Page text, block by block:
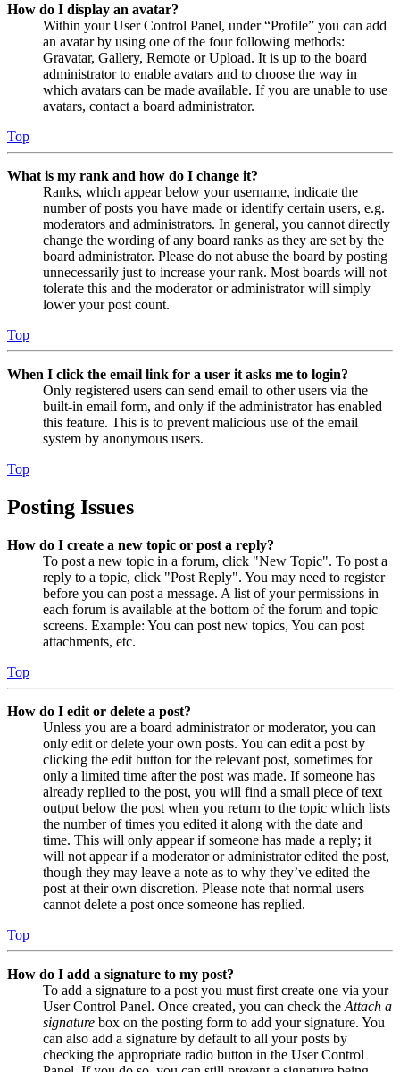
How do I display an avatar?
Within your User Control Panel, under “Profile” you can add
an avatar by using one of the four following methods:
Gravatar, Gallery, Remote or Upload. It is up to the board
administrator to enable avatars and to choose the way in
which avatars can be made available. If you are unable to use
avatars, contact a board administrator.
Top
What is my rank and how do I change it?
Ranks, which appear below your username, indicate the
number of posts you have made or identify certain users, e.g.
moderators and administrators. In general, you cannot directly
change the wording of any board ranks as they are set by the
board administrator. Please do not abuse the board by posting
unnecessarily just to increase your rank. Most boards will not
tolerate this and the moderator or administrator will simply
lower your post count.
Top
When I click the email link for a user it asks me to login?
Only registered users can send email to other users via the
built-in email form, and only if the administrator has enabled
this feature. This is to prevent malicious use of the email
system by anonymous users.
Top
Posting Issues
How do I create a new topic or post a reply?
To post a new topic in a forum, click "New Topic". To post a
reply to a topic, click "Post Reply". You may need to register
before you can post a message. A list of your permissions in
each forum is available at the bottom of the forum and topic
screens. Example: You can post new topics, You can post
attachments, etc.
Top
How do I edit or delete a post?
Unless you are a board administrator or moderator, you can
only edit or delete your own posts. You can edit a post by
clicking the edit button for the relevant post, sometimes for
only a limited time after the post was made. If someone has
already replied to the post, you will find a small piece of text
output below the post when you return to the topic which lists
the number of times you edited it along with the date and
time. This will only appear if someone has made a reply; it
will not appear if a moderator or administrator edited the post,
though they may leave a note as to why they’ve edited the
post at their own discretion. Please note that normal users
cannot delete a post once someone has replied.
Top
How do I add a signature to my post?
To add a signature to a post you must first create one via your
User Control Panel. Once created, you can check the Attach a
signature box on the posting form to add your signature. You
can also add a signature by default to all your posts by
checking the appropriate radio button in the User Control